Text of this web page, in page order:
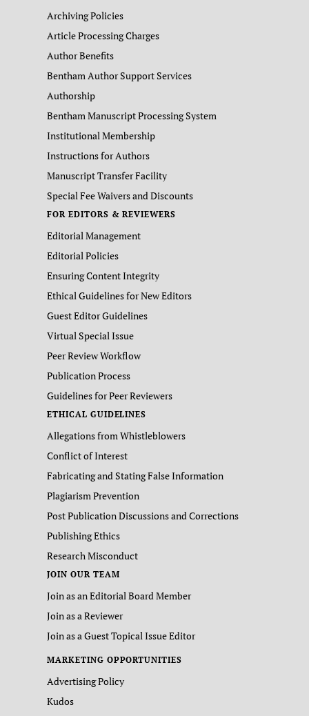
Archiving Policies
Article Processing Charges
Author Benefits
Bentham Author Support Services
Authorship
Bentham Manuscript Processing System
Institutional Membership
Instructions for Authors
Manuscript Transfer Facility
Special Fee Waivers and Discounts
FOR EDITORS & REVIEWERS
Editorial Management
Editorial Policies
Ensuring Content Integrity
Ethical Guidelines for New Editors
Guest Editor Guidelines
Virtual Special Issue
Peer Review Workflow
Publication Process
Guidelines for Peer Reviewers
ETHICAL GUIDELINES
Allegations from Whistleblowers
Conflict of Interest
Fabricating and Stating False Information
Plagiarism Prevention
Post Publication Discussions and Corrections
Publishing Ethics
Research Misconduct
JOIN OUR TEAM
Join as an Editorial Board Member
Join as a Reviewer
Join as a Guest Topical Issue Editor
MARKETING OPPORTUNITIES
Advertising Policy
Kudos